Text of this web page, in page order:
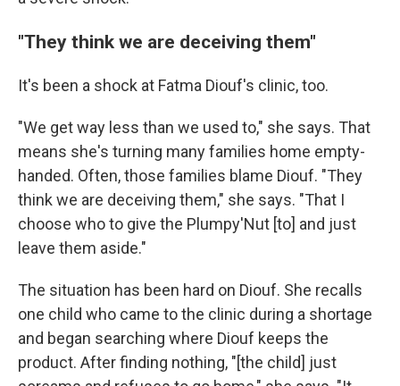
"They think we are deceiving them"
It's been a shock at Fatma Diouf's clinic, too.
"We get way less than we used to," she says. That
means she's turning many families home empty-
handed. Often, those families blame Diouf. "They
think we are deceiving them," she says. "That I
choose who to give the Plumpy'Nut [to] and just
leave them aside."
The situation has been hard on Diouf. She recalls
one child who came to the clinic during a shortage
and began searching where Diouf keeps the
product. After finding nothing, "[the child] just